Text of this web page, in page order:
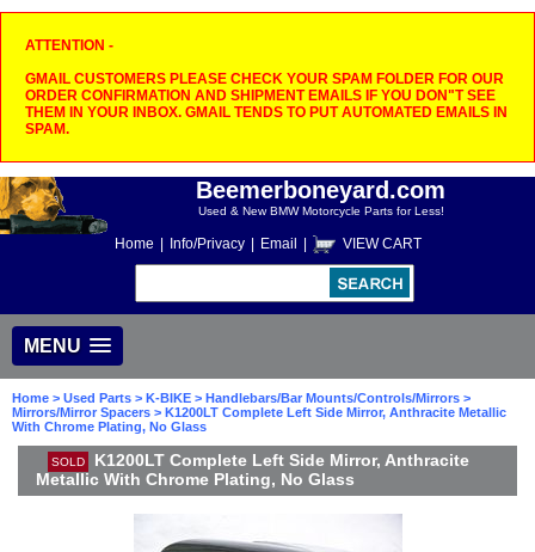
ATTENTION -
GMAIL CUSTOMERS PLEASE CHECK YOUR SPAM FOLDER FOR OUR
ORDER CONFIRMATION AND SHIPMENT EMAILS IF YOU DON"T SEE
THEM IN YOUR INBOX. GMAIL TENDS TO PUT AUTOMATED EMAILS IN
SPAM.
Beemerboneyard.com
Used & New BMW Motorcycle Parts for Less!
Home Info/Privacy Email VIEW CART
MENU
Home > Used Parts > K-BIKE > Handlebars/Bar Mounts/Controls/Mirrors >
Mirrors/Mirror Spacers > K1200LT Complete Left Side Mirror, Anthracite Metallic
With Chrome Plating, No Glass
SOLD
K1200LT Complete Left Side Mirror, Anthracite
Metallic With Chrome Plating, No Glass